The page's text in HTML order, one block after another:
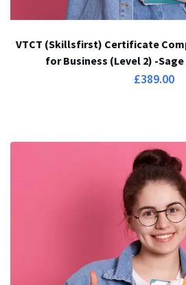
VTCT (Skillsfirst) Certificate
for Business (Level 2) -
£389.00